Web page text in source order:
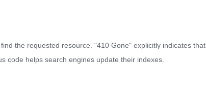
the requested resource. "410 Gone" explicitly indicates that
code helps search engines update their indexes.